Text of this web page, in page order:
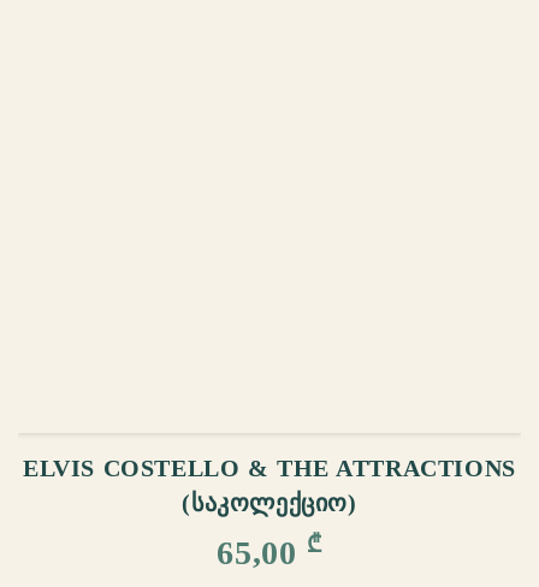
ELVIS COSTELLO & THE ATTRACTIONS
(ᲡᲐᲙᲝᲚᲔᲥᲪᲘᲝ)
65,00 ₾